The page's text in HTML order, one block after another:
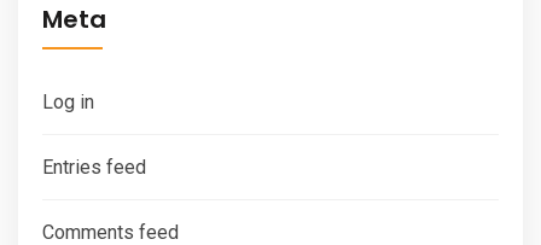
Meta
Log in
Entries feed
Comments feed